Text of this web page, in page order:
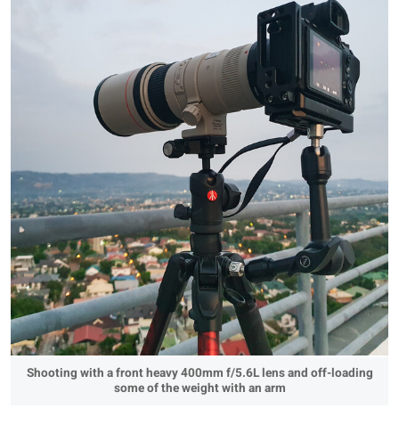
Shooting with a front heavy 400mm f/5.6L lens and off-loading
some of the weight with an arm